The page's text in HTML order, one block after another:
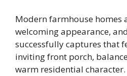
Modern farmhouse homes
welcoming appearance,
successfully captures that
inviting front porch,
warm residential character.